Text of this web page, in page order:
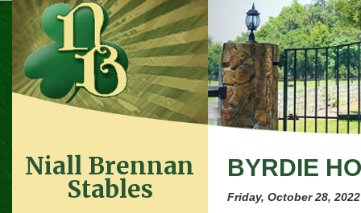
BYRDIE
Friday, October 28, 2022
Niall Brennan
Stables